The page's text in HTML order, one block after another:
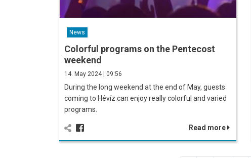
News
Colorful programs on the Pentecost
weekend
14. May 2024 | 09:56
During the long weekend at the end of May, guests
coming to Hévíz can enjoy really colorful and varied
programs.
Read more